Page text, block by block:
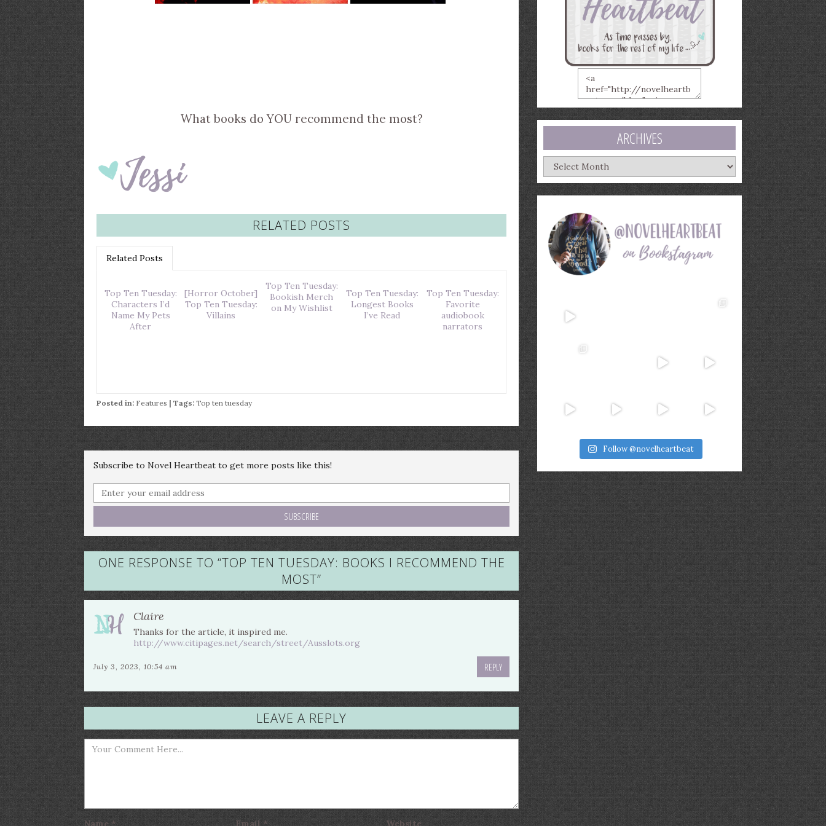
What books do YOU recommend the most?
RELATED POSTS
Related Posts
Top Ten Tuesday:
Characters I’d
Name My Pets
After
[Horror October]
Top Ten Tuesday:
Villains
Top Ten Tuesday:
Bookish Merch
on My Wishlist
Top Ten Tuesday:
Longest Books
I’ve Read
Top Ten Tuesday:
Favorite
audiobook
narrators
Posted in: Features | Tags: Top ten tuesday
Subscribe to Novel Heartbeat to get more posts like this!
ONE RESPONSE TO “TOP TEN TUESDAY: BOOKS I RECOMMEND THE
MOST”
Claire
Thanks for the article, it inspired me.
http://www.citipages.net/search/street/Ausslots.org
July 3, 2023, 10:54 am REPLY
LEAVE A REPLY
Name* Email * Website
ARCHIVES
Archives
Follow @novelheartbeat